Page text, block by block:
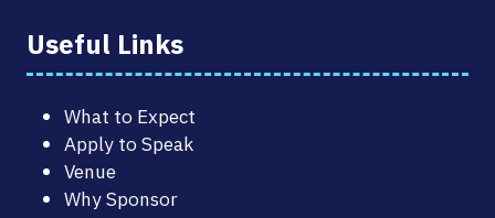
Useful Links
What to Expect
Apply to Speak
Venue
Why Sponsor